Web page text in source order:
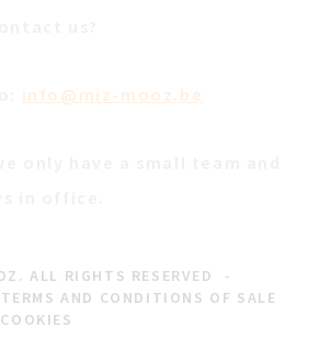
info@miz-mooz.be
ALL RIGHTS RESERVED
-
TERMS AND CONDITIONS OF SALE
COOKIES